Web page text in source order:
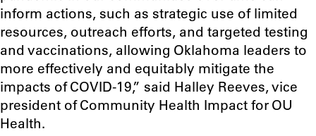
inform actions, such as strategic use of limited
resources, outreach efforts, and targeted testing
and vaccinations, allowing Oklahoma leaders to
more effectively and equitably mitigate the
impacts of COVID-19,” said Halley Reeves, vice
president of Community Health Impact for OU
Health.